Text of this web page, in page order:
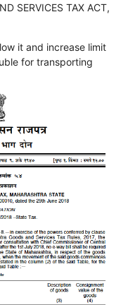
SERVICES TAX ACT,
it and increase limit
for transporting